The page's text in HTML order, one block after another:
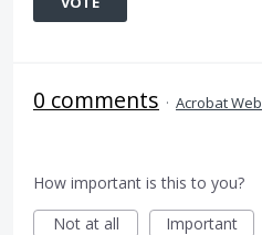
0 comments · Acrobat Web
How important is this to you?
Not at all
Important